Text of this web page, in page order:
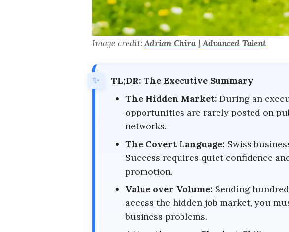
Image credit:Adrian Chira | Advanced Talent
TL;DR: The Executive Summary
The Hidden Market: During an
opportunities are rarely posted on
networks.
The Covert Language: Swiss
Success requires quiet confidence
promotion.
Value over Volume: Sending
access the hidden job market, you
business problems.